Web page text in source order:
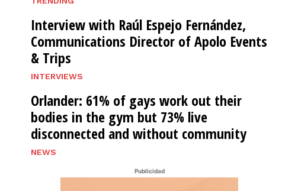
Interview with Raúl Espejo Fernández,
Communications Director of Apolo Events
& Trips
INTERVIEWS
Orlander: 61% of gays work out their
bodies in the gym but 73% live
disconnected and without community
NEWS
Publicidad